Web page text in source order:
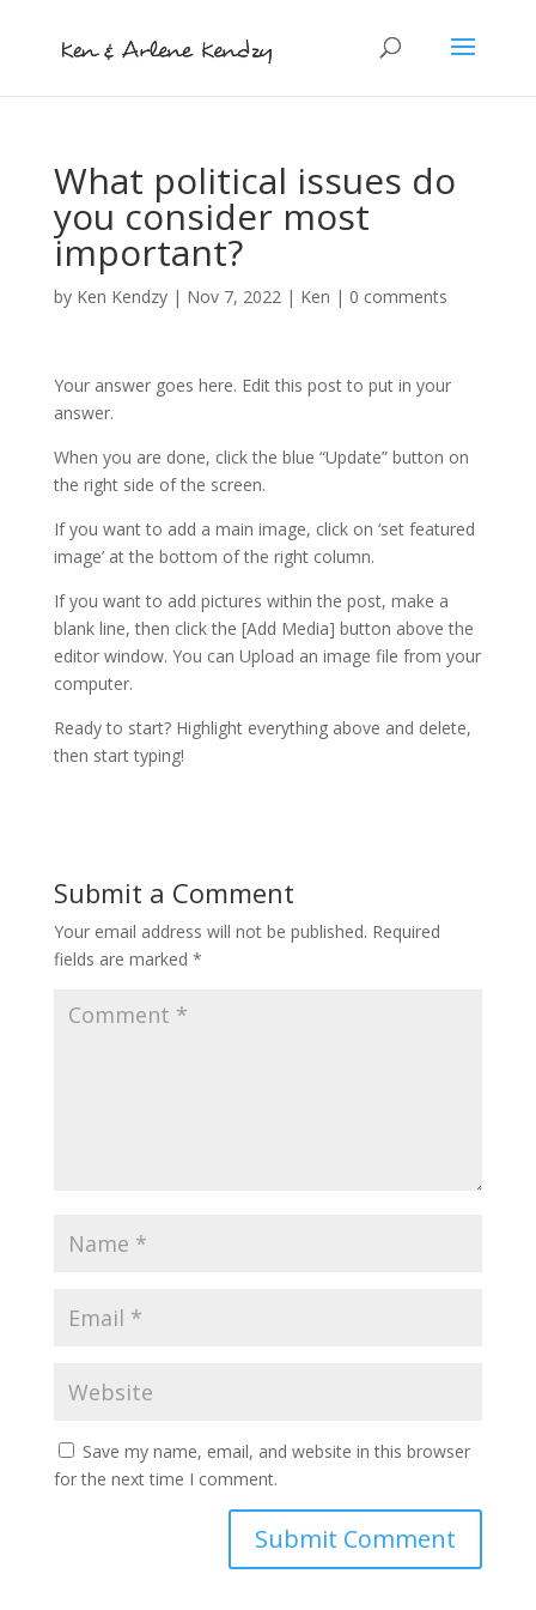
What political issues do
you consider most
important?
by Ken Kendzy| Nov 7, 2022| Ken | 0 comments
Your answer goes here. Edit this post to put in your
answer.
When you are done, click the blue “Update” button on
the right side of the screen.
If you want to add a main image, click on ‘set featured
image’ at the bottom of the right column.
If you want to add pictures within the post, make a
blank line, then click the [Add Media] button above the
editor window. You can Upload an image file from your
computer.
Ready to start? Highlight everything above and delete,
then start typing!
Submit a Comment
Your email address will not be published. Required
fields are marked *
Save my name, email, and website in this browser
for the next time I comment.